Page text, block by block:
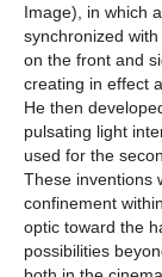
Image), in which
synchronized
on the front and
creating in effect
He then
pulsating light
used for the
These inventions
confinement
optic toward the
possibilities